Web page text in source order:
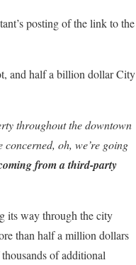
posting of the link to the
and half a billion dollar City
throughout the downtown
oh, we’re going
from a third-party
its way through the city
than half a million dollars
of additional